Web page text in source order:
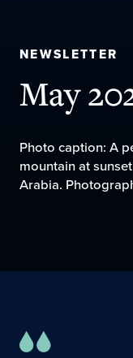
NEWSLETTER
May
Photo caption: A
mountain at
Arabia.